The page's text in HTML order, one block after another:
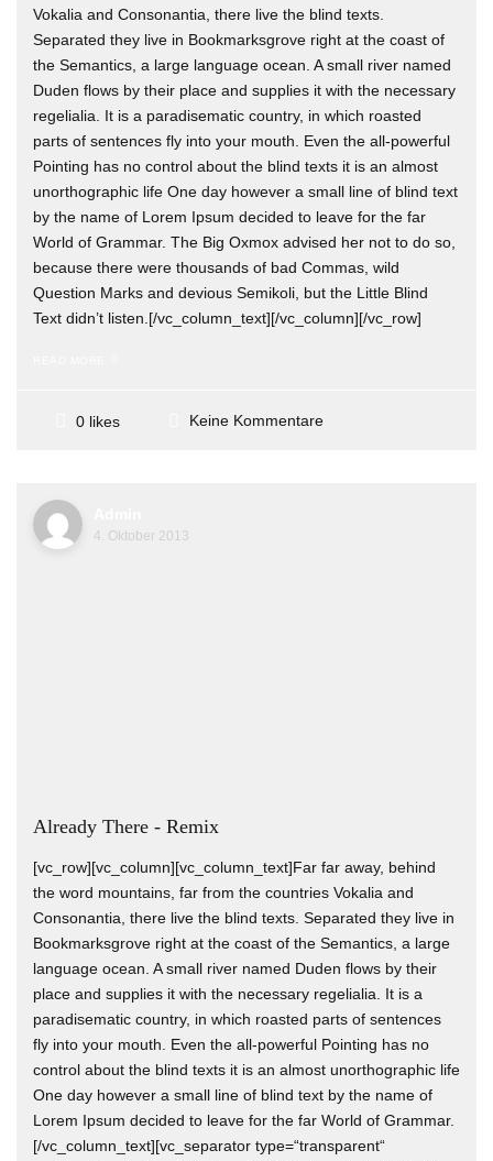
Vokalia and Consonantia, there live the blind texts.
Separated they live in Bookmarksgrove right at the coast of
the Semantics, a large language ocean. A small river named
Duden flows by their place and supplies it with the necessary
regelialia. It is a paradisematic country, in which roasted
parts of sentences fly into your mouth. Even the all-powerful
Pointing has no control about the blind texts it is an almost
unorthographic life One day however a small line of blind text
by the name of Lorem Ipsum decided to leave for the far
World of Grammar. The Big Oxmox advised her not to do so,
because there were thousands of bad Commas, wild
Question Marks and devious Semikoli, but the Little Blind
Text didn’t listen.[/vc_column_text][/vc_column][/vc_row]
0 likes Keine Kommentare
4. Oktober 2013
Already There - Remix
[vc_row][vc_column][vc_column_text]Far far away, behind
the word mountains, far from the countries Vokalia and
Consonantia, there live the blind texts. Separated they live in
Bookmarksgrove right at the coast of the Semantics, a large
language ocean. A small river named Duden flows by their
place and supplies it with the necessary regelialia. It is a
paradisematic country, in which roasted parts of sentences
fly into your mouth. Even the all-powerful Pointing has no
control about the blind texts it is an almost unorthographic life
One day however a small line of blind text by the name of
Lorem Ipsum decided to leave for the far World of Grammar.
[/vc_column_text][vc_separator type=“transparent“